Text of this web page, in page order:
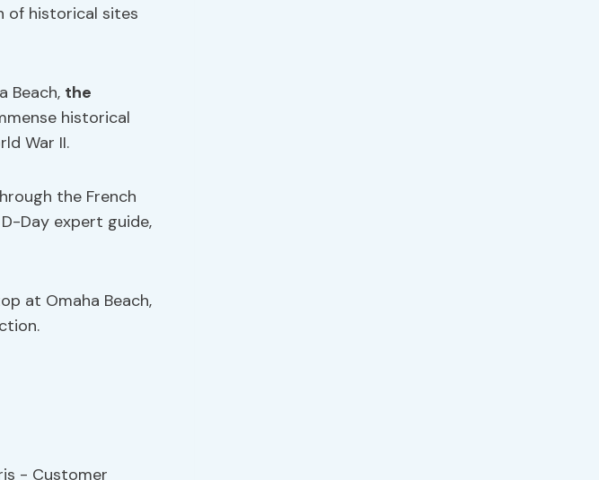
of historical sites
Beach, the
historical
War II.
the French
Day expert guide,
at Omaha Beach,